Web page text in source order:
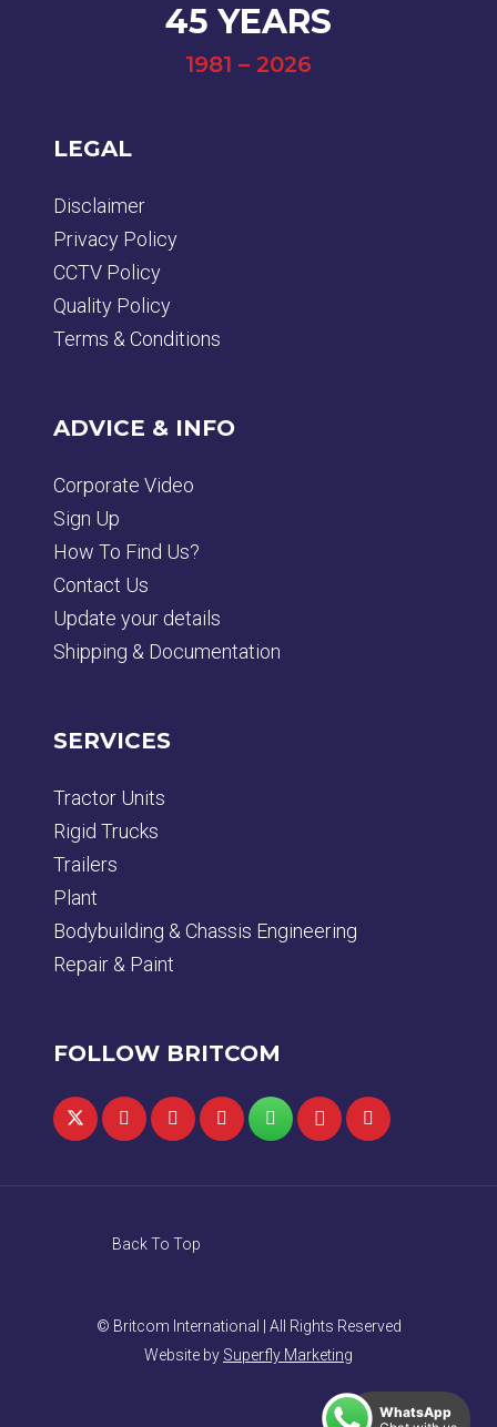
45 YEARS
1981 – 2026
LEGAL
Disclaimer
Privacy Policy
CCTV Policy
Quality Policy
Terms & Conditions
ADVICE & INFO
Corporate Video
Sign Up
How To Find Us?
Contact Us
Update your details
Shipping & Documentation
SERVICES
Tractor Units
Rigid Trucks
Trailers
Plant
Bodybuilding & Chassis Engineering
Repair & Paint
FOLLOW BRITCOM
Back To Top
© Britcom International | All Rights Reserved
Website by Superfly Marketing
WhatsApp